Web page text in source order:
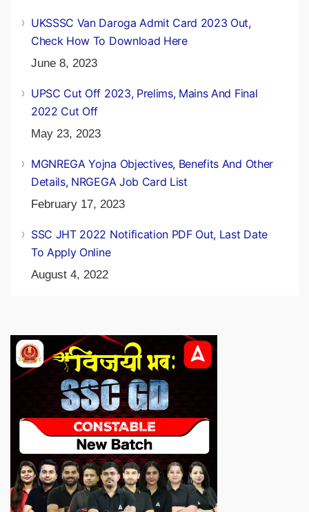
UKSSSC Van Daroga Admit Card 2023 Out,
Check How To Download Here
June 8, 2023
UPSC Cut Off 2023, Prelims, Mains And Final
2022 Cut Off
May 23, 2023
MGNREGA Yojna Objectives, Benefits And Other
Details, NRGEGA Job Card List
February 17, 2023
SSC JHT 2022 Notification PDF Out, Last Date
To Apply Online
August 4, 2022